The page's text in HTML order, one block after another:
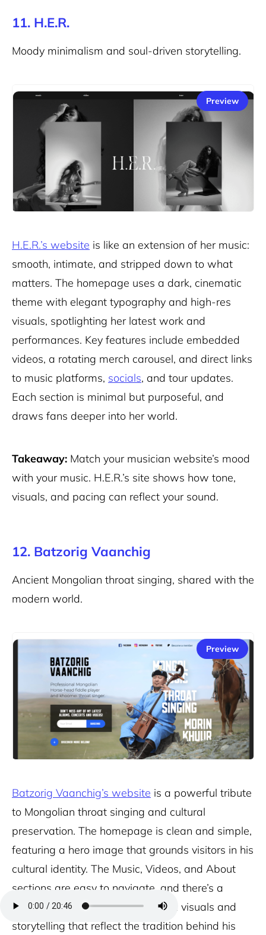
11. H.E.R.
Moody minimalism and soul-driven storytelling.
Preview
H.E.R.’s website is like an extension of her music:
smooth, intimate, and stripped down to what
matters. The homepage uses a dark, cinematic
theme with elegant typography and high-res
visuals, spotlighting her latest work and
performances. Key features include embedded
videos, a rotating merch carousel, and direct links
to music platforms, socials, and tour updates.
Each section is minimal but purposeful, and
draws fans deeper into her world.
Takeaway: Match your musician website’s mood
with your music. H.E.R.’s site shows how tone,
visuals, and pacing can reflect your sound.
12. Batzorig Vaanchig
Ancient Mongolian throat singing, shared with the
modern world.
Preview
Batzorig Vaanchig’s website is a powerful tribute
to Mongolian throat singing and cultural
preservation. The homepage is clean and simple,
featuring a hero image that grounds visitors in his
cultural identity. The Music, Videos, and About
sections are easy to navigate, and there’s a
strong emphasis on heritage, with visuals and
storytelling that reflect the tradition behind his